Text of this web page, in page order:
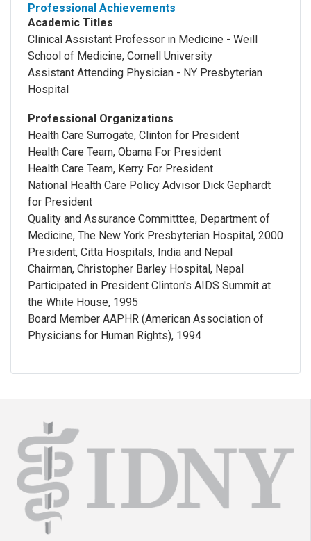
Professional Achievements
Academic Titles
Clinical Assistant Professor in Medicine - Weill
School of Medicine, Cornell University
Assistant Attending Physician - NY Presbyterian
Hospital
Professional Organizations
Health Care Surrogate, Clinton for President
Health Care Team, Obama For President
Health Care Team, Kerry For President
National Health Care Policy Advisor Dick Gephardt
for President
Quality and Assurance Committtee, Department of
Medicine, The New York Presbyterian Hospital, 2000
President, Citta Hospitals, India and Nepal
Chairman, Christopher Barley Hospital, Nepal
Participated in President Clinton's AIDS Summit at
the White House, 1995
Board Member AAPHR (American Association of
Physicians for Human Rights), 1994